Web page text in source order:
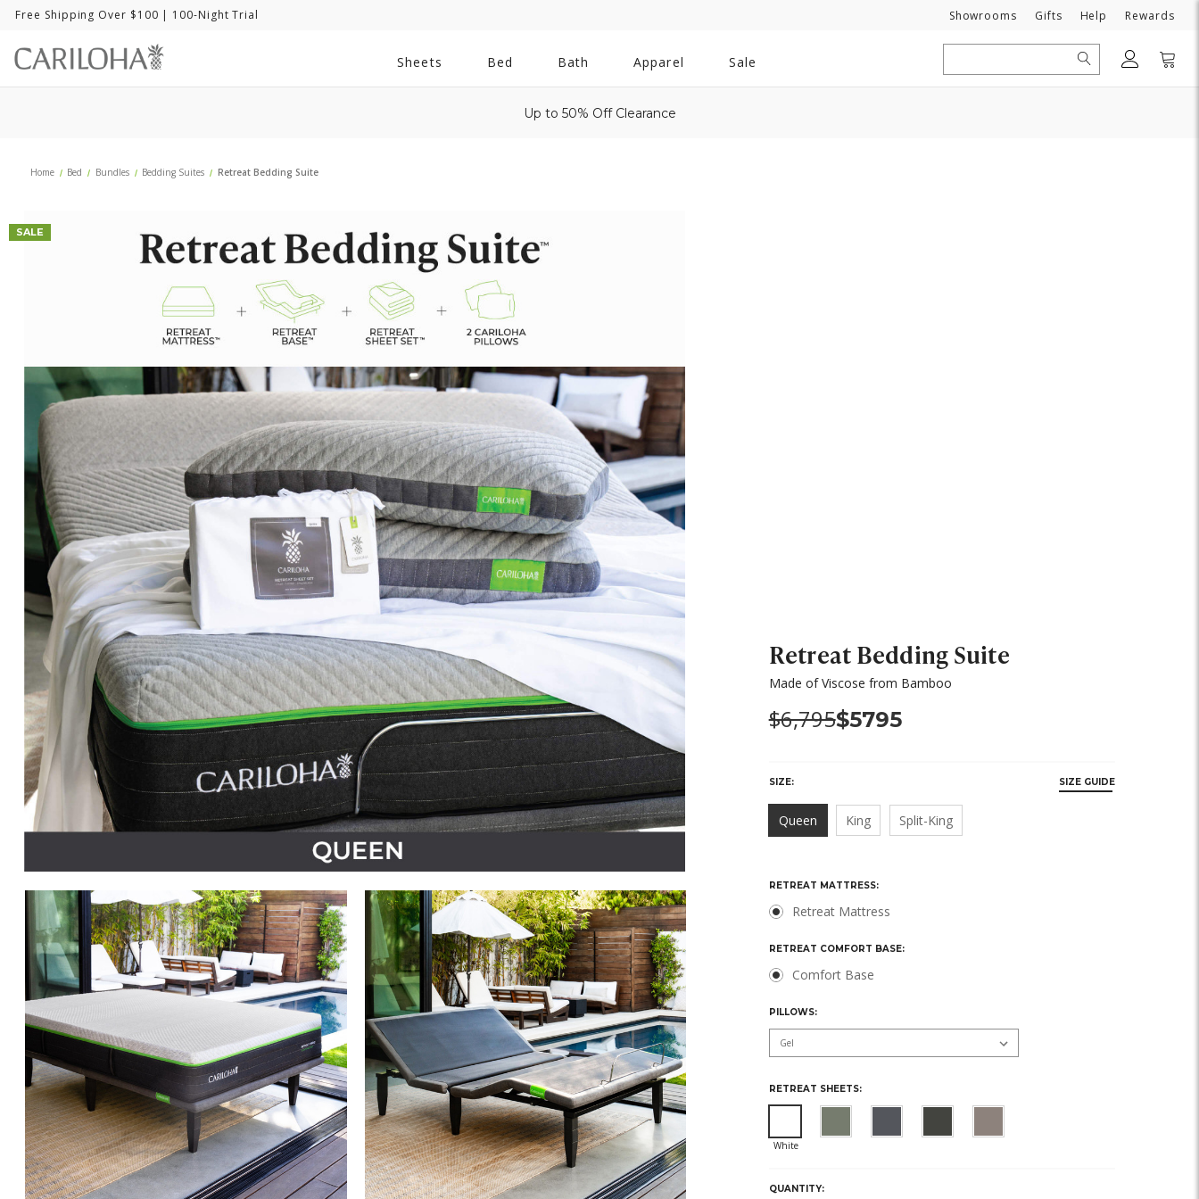
Free Shipping Over $100 | 100-Night Trial Showrooms Gifts Need
Help Rewards
Sheets Bed
All
Bath Apparel Sale
Search
Up to 50% Off Clearance
Home Bed Bundles Bedding Suites Retreat Bedding Suite
SALE
Retreat Bedding Suite
Made of Viscose from Bamboo
Was:
$6,795Now:
$5795
SIZE: SIZE GUIDE
Queen King Split-King
RETREAT MATTRESS:
Retreat Mattress
RETREAT COMFORT BASE:
Comfort Base
PILLOWS:
RETREAT SHEETS:
IN
QUANTITY: